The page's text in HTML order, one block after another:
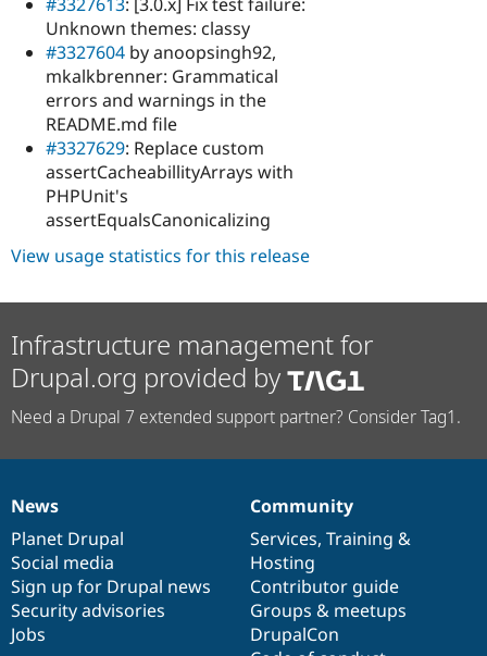
Unknown themes: classy
#3327604 by anoopsingh92,
mkalkbrenner: Grammatical
errors and warnings in the
README.md file
#3327629: Replace custom
assertCacheabillityArrays with
PHPUnit's
assertEqualsCanonicalizing
View usage statistics for this release
Infrastructure management for
Drupal.org provided by
Need a Drupal 7 extended support partner? Consider Tag1.
News
items
News
Planet Drupal
Social media
Sign up for Drupal news
Security advisories
Jobs
Our
community
Community
Services, Training &
Hosting
Contributor guide
Groups & meetups
DrupalCon
Documentation
Drupal
code
base
Governance
of
community